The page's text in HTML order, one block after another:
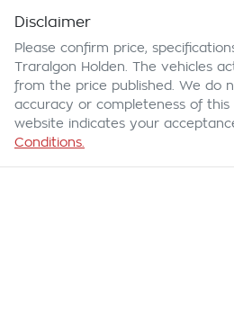
Disclaimer
Please confirm price,
Traralgon Holden . The vehicles
from the price published. We do
accuracy or completeness of this
website indicates your
Conditions.